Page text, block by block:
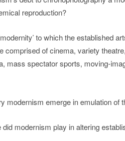
reproduction?
to which the established
comprised of cinema, variety
mass spectator sports, moving-
modernism emerge in emulation of
did modernism play in altering